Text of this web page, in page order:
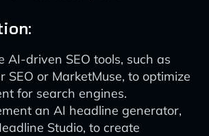
AI-driven SEO tools, such as
SEO or MarketMuse, to optimize
for search engines.
an AI headline generator,
Studio, to create